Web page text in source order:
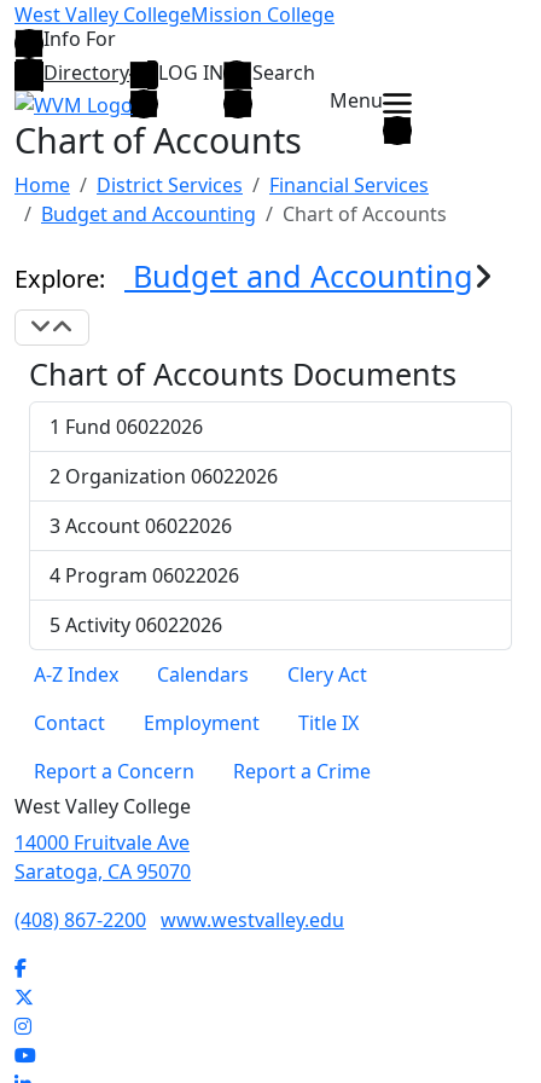
Skip to main content
West Valley CollegeMission College
Info For
Directory
LOG IN
Search
Menu
Chart of Accounts
Home District Services
Financial Services
Budget and Accounting
Chart of Accounts
Explore: Budget and Accounting
Expand Navigation
Chart of Accounts Documents
1 Fund 06022026
2 Organization 06022026
3 Account 06022026
4 Program 06022026
5 Activity 06022026
A-Z Index
Calendars
Clery Act
Contact
Employment
Title IX
Report a Concern
Report a Crime
West Valley College
14000 Fruitvale Ave
Saratoga, CA 95070
(408) 867-2200 www.westvalley.edu
Facebook
Instagram
YouTube